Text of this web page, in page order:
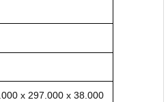
x 297.000 x 38.000